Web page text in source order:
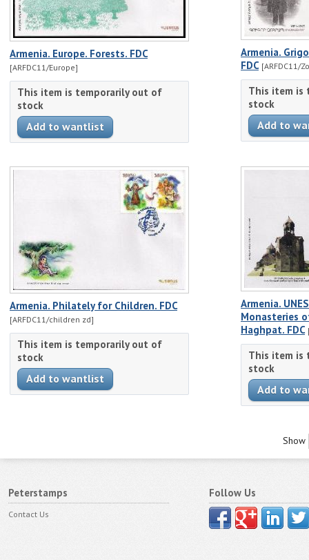
Armenia. Europe. Forests. FDC
[ARFDC11/Europe]
This item is temporarily out of
stock
Armenia.
FDC [ARFDC11/
This item is
stock
Armenia. Philately for Children. FDC
[ARFDC11/children zd]
This item is temporarily out of
stock
Armenia.
Monasteries
Haghpat. FDC
This item is
stock
Show
Peterstamps
Contact Us
Follow Us